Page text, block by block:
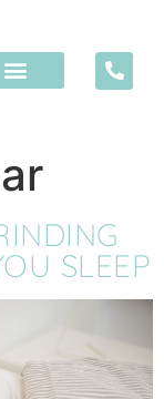
SLEEP